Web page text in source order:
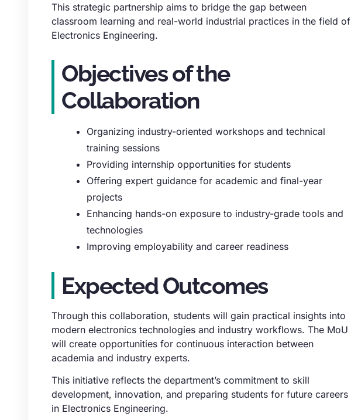
This strategic partnership aims to bridge the gap between
classroom learning and real-world industrial practices in the field of
Electronics Engineering.
Objectives of the
Collaboration
Organizing industry-oriented workshops and technical
training sessions
Providing internship opportunities for students
Offering expert guidance for academic and final-year
projects
Enhancing hands-on exposure to industry-grade tools and
technologies
Improving employability and career readiness
Expected Outcomes
Through this collaboration, students will gain practical insights into
modern electronics technologies and industry workflows. The MoU
will create opportunities for continuous interaction between
academia and industry experts.
This initiative reflects the department’s commitment to skill
development, innovation, and preparing students for future careers
in Electronics Engineering.